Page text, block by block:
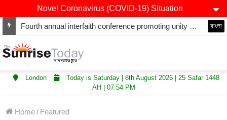
Novel Coronavirus (COVID-19) Situation
Fourth annual interfaith conference promoting unity and interfaith harmony held at Thurrock Muslim Centre বাংলা
London
Today is Saturday | 8th August 2026 | 25 Safar 1448
AH | 07:54 PM
Home/ Featured